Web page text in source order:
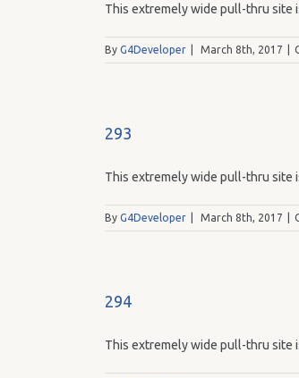
This extremely wide pull-thru site
By G4Developer March 8th, 2017
293
This extremely wide pull-thru site
By G4Developer March 8th, 2017
294
This extremely wide pull-thru site